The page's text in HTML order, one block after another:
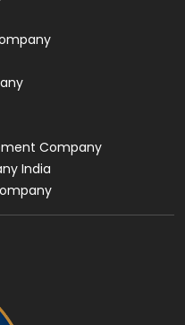
Company
India